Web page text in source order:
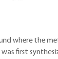
where the
first